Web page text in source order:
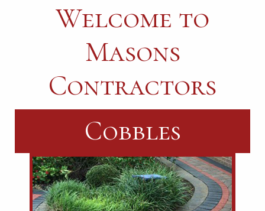
Welcome to
Masons
Contractors
Landscaping